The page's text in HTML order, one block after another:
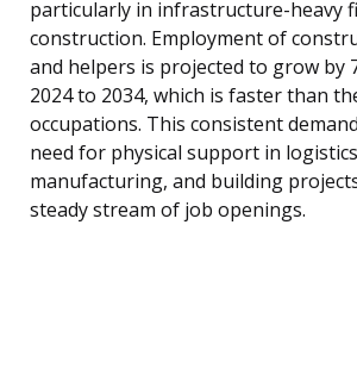
particularly in infrastructure-heavy
construction. Employment of
and helpers is projected to grow by
2024 to 2034, which is faster than
occupations. This consistent
need for physical support in
manufacturing, and building
steady stream of job openings.